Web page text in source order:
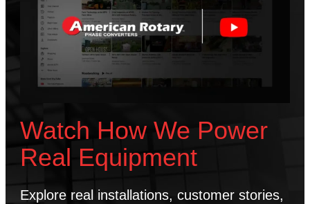
Watch How We Power
Real Equipment
Explore real installations, customer stories,